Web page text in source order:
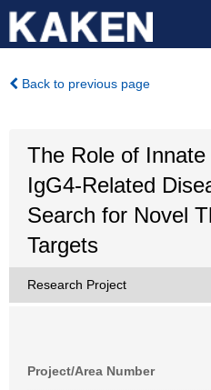
Back to previous page
The Role of
IgG4-Related
Search for Novel
Targets
Research Project
Project/Area Number